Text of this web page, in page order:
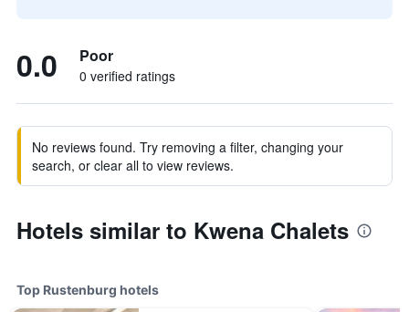
0.0 Poor
0 verified ratings
No reviews found. Try removing a filter, changing your
search, or clear all to view reviews.
Hotels similar to Kwena Chalets
Top Rustenburg hotels